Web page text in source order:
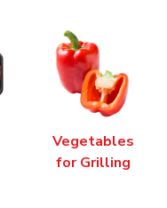
Vegetables
for Grilling